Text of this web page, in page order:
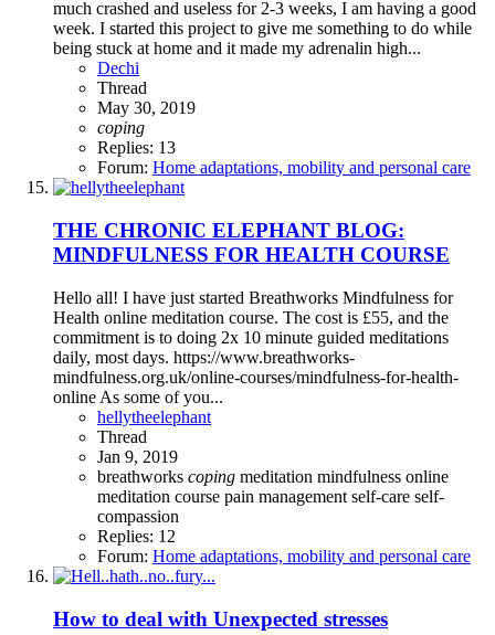
much crashed and useless for 2-3 weeks, I am having a good
week. I started this project to give me something to do while
being stuck at home and it made my adrenalin high...
Dechi
Thread
May 30, 2019
coping
Replies: 13
Forum: Home adaptations, mobility and personal care
THE CHRONIC ELEPHANT BLOG:
MINDFULNESS FOR HEALTH COURSE
Hello all! I have just started Breathworks Mindfulness for
Health online meditation course. The cost is £55, and the
commitment is to doing 2x 10 minute guided meditations
daily, most days. https://www.breathworks-
mindfulness.org.uk/online-courses/mindfulness-for-health-
online As some of you...
hellytheelephant
Thread
Jan 9, 2019
breathworks coping meditation mindfulness online
meditation course pain management self-care self-
compassion
Replies: 12
Forum: Home adaptations, mobility and personal care
How to deal with Unexpected stresses